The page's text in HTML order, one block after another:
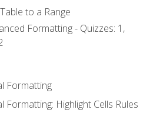
to a Range
Formatting - Quizzes: 1,
Formatting
Formatting: Highlight Cells Rules